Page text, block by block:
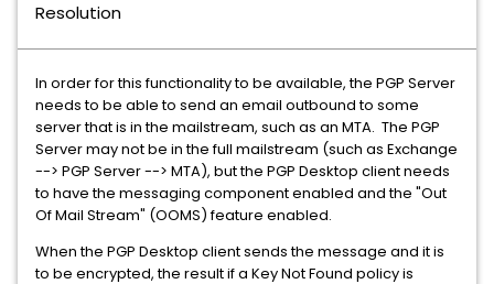
Resolution
In order for this functionality to be available, the PGP Server
needs to be able to send an email outbound to some
server that is in the mailstream, such as an MTA. The PGP
Server may not be in the full mailstream (such as Exchange
--> PGP Server --> MTA), but the PGP Desktop client needs
to have the messaging component enabled and the "Out
Of Mail Stream" (OOMS) feature enabled.
When the PGP Desktop client sends the message and it is
to be encrypted, the result if a Key Not Found policy is